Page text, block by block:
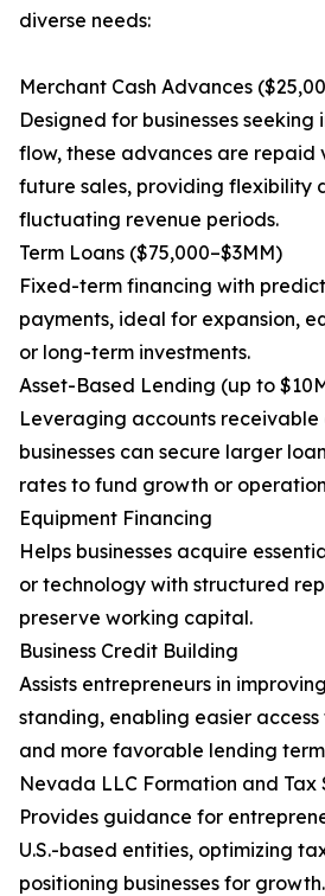
diverse needs:
Merchant Cash Advances
Designed for businesses
flow, these advances are
future sales, providing flexibility
fluctuating revenue periods.
Term Loans ($75,000–$3MM)
Fixed-term financing with
payments, ideal for expansion,
or long-term investments.
Asset-Based Lending (up to
Leveraging accounts receivable
businesses can secure larger
rates to fund growth or
Equipment Financing
Helps businesses acquire
or technology with structured
preserve working capital.
Business Credit Building
Assists entrepreneurs in
standing, enabling easier
and more favorable lending
Nevada LLC Formation and
Provides guidance for
U.S.-based entities, optimizing
positioning businesses for growth.